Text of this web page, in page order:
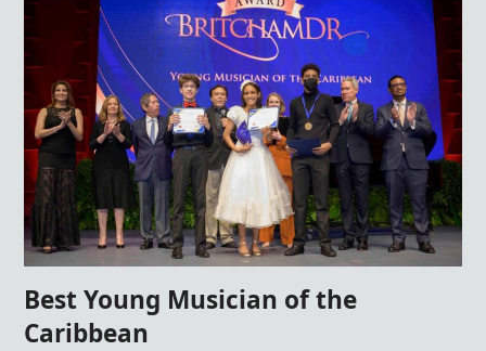
Best Young Musician of the
Caribbean